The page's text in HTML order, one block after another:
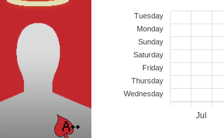
Jul
Tuesday
Monday
Sunday
Saturday
Friday
Thursday
Wednesday